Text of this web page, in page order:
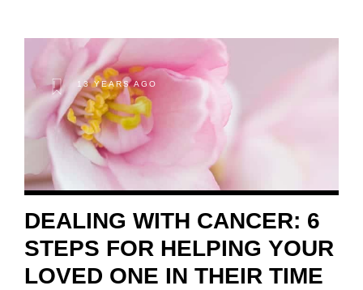
13 YEARS AGO
DEALING WITH CANCER: 6
STEPS FOR HELPING YOUR
LOVED ONE IN THEIR TIME